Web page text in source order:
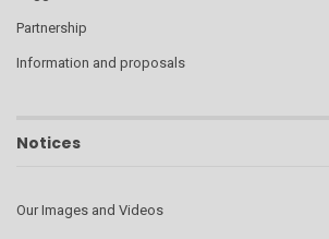
Partnership
Information and proposals
Notices
Our Images and Videos